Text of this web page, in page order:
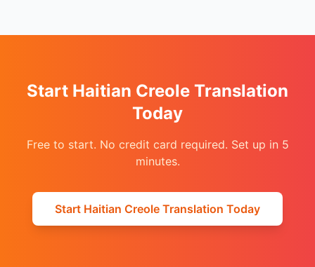
Start Haitian Creole Translation
Today
Free to start. No credit card required. Set up in 5
minutes.
Start Haitian Creole Translation Today